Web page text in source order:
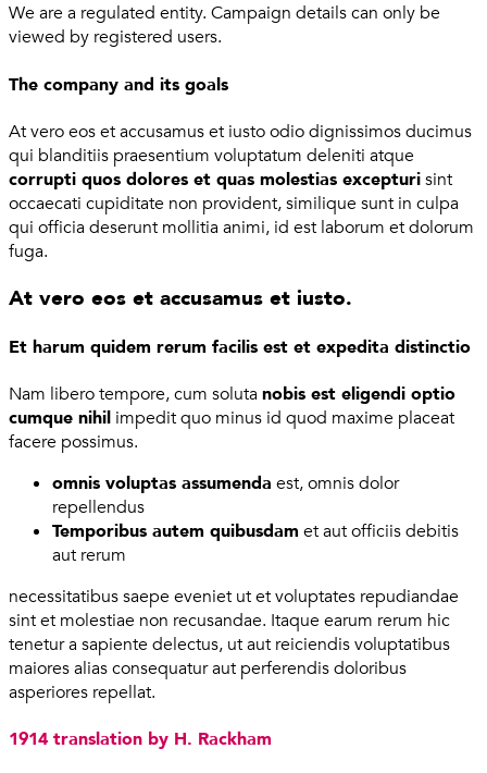
We are a regulated entity. Campaign details can only be
viewed by registered users.
The company and its goals
At vero eos et accusamus et iusto odio dignissimos ducimus
qui blanditiis praesentium voluptatum deleniti atque
corrupti quos dolores et quas molestias excepturisint
occaecati cupiditate non provident, similique sunt in culpa
qui officia deserunt mollitia animi, id est laborum et dolorum
fuga.
At vero eos et accusamus et iusto.
Et harum quidem rerum facilis est et expedita distinctio
Nam libero tempore, cum soluta nobis est eligendi optio
cumque nihil impedit quo minus id quod maxime placeat
facere possimus.
omnis voluptas assumenda est, omnis dolor
repellendus
Temporibus autem quibusdam et aut officiis debitis
aut rerum
necessitatibus saepe eveniet ut et voluptates repudiandae
sint et molestiae non recusandae. Itaque earum rerum hic
tenetur a sapiente delectus, ut aut reiciendis voluptatibus
maiores alias consequatur aut perferendis doloribus
asperiores repellat.
1914 translation by H. Rackham